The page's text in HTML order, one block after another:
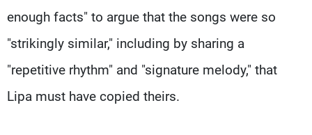
enough facts" to argue that the songs were so
"strikingly similar," including by sharing a
"repetitive rhythm" and "signature melody," that
Lipa must have copied theirs.